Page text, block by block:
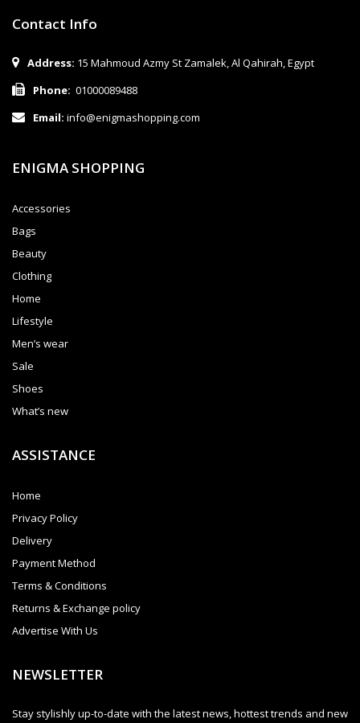
Contact Info
Address: 15 Mahmoud Azmy St Zamalek, Al Qahirah, Egypt
Phone: 01000089488
Email: info@enigmashopping.com
ENIGMA SHOPPING
Accessories
Bags
Beauty
Clothing
Home
Lifestyle
Men’s wear
Sale
Shoes
What’s new
ASSISTANCE
Home
Privacy Policy
Delivery
Payment Method
Terms & Conditions
Returns & Exchange policy
Advertise With Us
NEWSLETTER
Stay stylishly up-to-date with the latest news, hottest trends and new